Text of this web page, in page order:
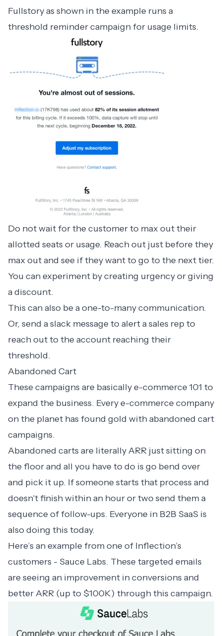
Fullstory as shown in the example runs a
threshold reminder campaign for usage limits.
Do not wait for the customer to max out their
allotted seats or usage. Reach out just before they
max out and see if they want to go to the next tier.
You can experiment by creating urgency or giving
a discount.
This can also be a one-to-many communication.
Or, send a slack message to alert a sales rep to
reach out to the account reaching their
threshold.
Abandoned Cart
These campaigns are basically e-commerce 101 to
expand the business. Every e-commerce company
on the planet has found gold withabandoned cart
campaigns.
Abandoned carts are literally ARR just sitting on
the floor and all you have to do is go bend over
and pick it up. If someone starts that process and
doesn't finish within an hour or two send them a
sequence of follow-ups. Everyone in B2B SaaS is
also doing this today.
Here’s an example from one of Inflection’s
customers - Sauce Labs. These targeted emails
are seeing an improvement in conversions and
better ARR (up to $100K) through this campaign.